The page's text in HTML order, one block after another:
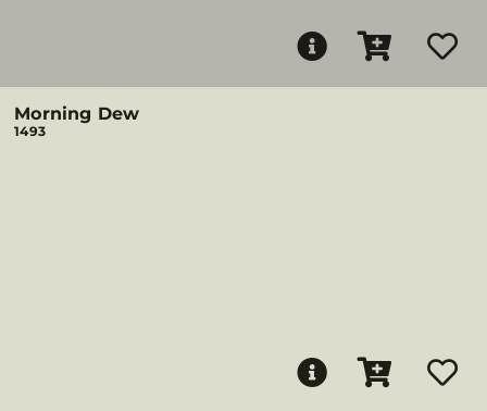
Morning Dew
1493